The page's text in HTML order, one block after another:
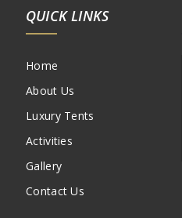
QUICK LINKS
Home
About Us
Luxury Tents
Activities
Gallery
Contact Us